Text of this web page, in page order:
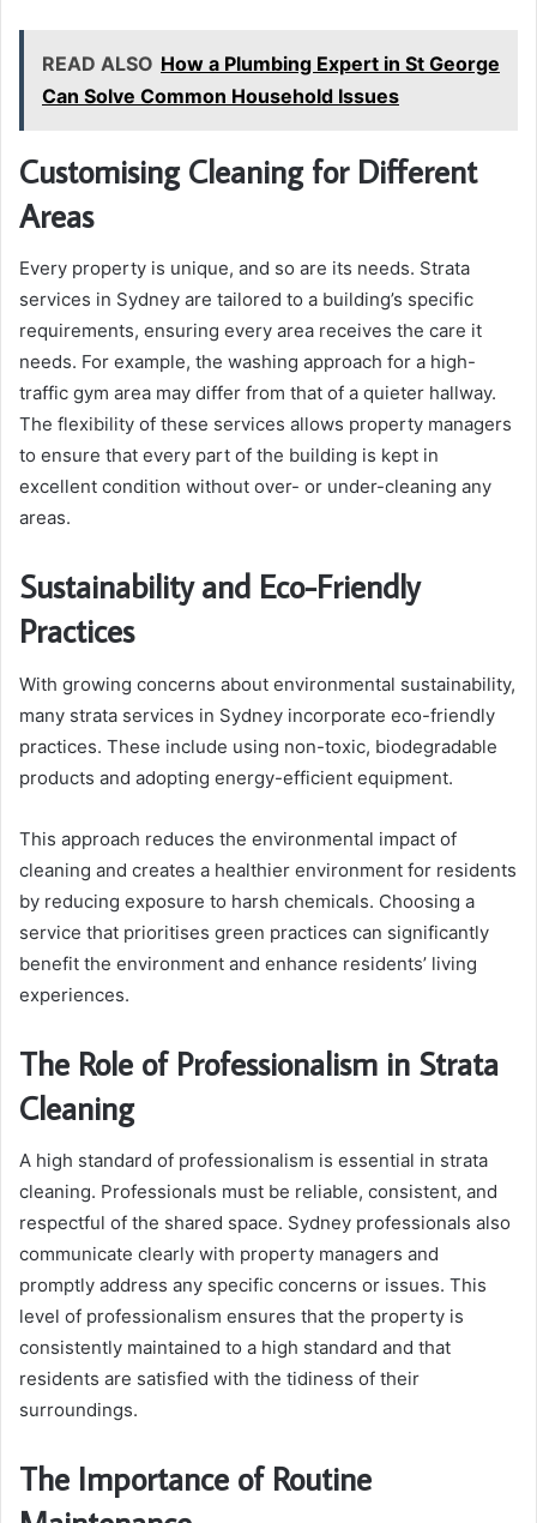
READ ALSO How a Plumbing Expert in St George
Can Solve Common Household Issues
Customising Cleaning for Different
Areas
Every property is unique, and so are its needs. Strata
services in Sydney are tailored to a building’s specific
requirements, ensuring every area receives the care it
needs. For example, the washing approach for a high-
traffic gym area may differ from that of a quieter hallway.
The flexibility of these services allows property managers
to ensure that every part of the building is kept in
excellent condition without over- or under-cleaning any
areas.
Sustainability and Eco-Friendly
Practices
With growing concerns about environmental sustainability,
many strata services in Sydney incorporate eco-friendly
practices. These include using non-toxic, biodegradable
products and adopting energy-efficient equipment.
This approach reduces the environmental impact of
cleaning and creates a healthier environment for residents
by reducing exposure to harsh chemicals. Choosing a
service that prioritises green practices can significantly
benefit the environment and enhance residents’ living
experiences.
The Role of Professionalism in Strata
Cleaning
A high standard of professionalism is essential in strata
cleaning. Professionals must be reliable, consistent, and
respectful of the shared space. Sydney professionals also
communicate clearly with property managers and
promptly address any specific concerns or issues. This
level of professionalism ensures that the property is
consistently maintained to a high standard and that
residents are satisfied with the tidiness of their
surroundings.
The Importance of Routine